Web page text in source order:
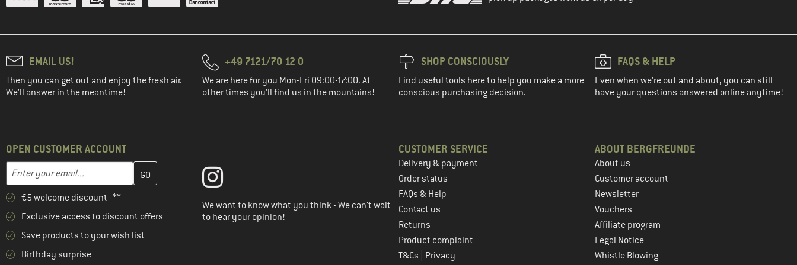
EMAIL US!
Then you can get out and enjoy the fresh air.
We'll answer in the meantime!
+49 7121/70 12 0
We are here for you Mon-Fri 09:00-17:00. At
other times you'll find us in the mountains!
SHOP CONSCIOUSLY
Find useful tools here to help you make a more
conscious purchasing decision.
FAQS & HELP
Even when we're out and about, you can still
have your questions answered online anytime!
OPEN CUSTOMER ACCOUNT
Email address
Enter your email address here and create your customer account in the next step
€5 welcome discount **
Exclusive access to discount offers
Save products to your wish list
Birthday surprise
We want to know what you think - We can't wait
to hear your opinion!
CUSTOMER SERVICE
Delivery & payment
Order status
FAQs & Help
Contact us
Returns
Product complaint
T&Cs
Privacy
ABOUT BERGFREUNDE
About us
Customer account
Newsletter
Vouchers
Affiliate program
Legal Notice
Whistle Blowing